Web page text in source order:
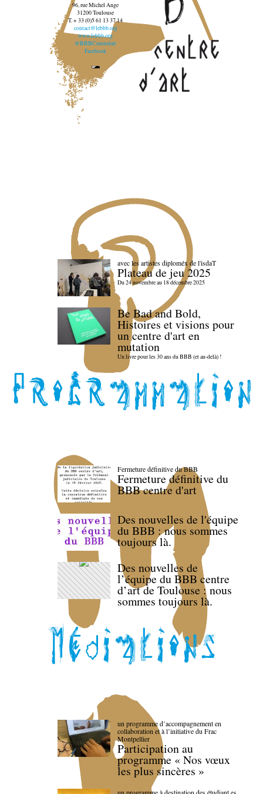
96, rue Michel Ange
31200 Toulouse
T. + 33 (0)5 61 13 37 14
contact@lebbb.org
www.lebbb.org
@BBBCentredart
Facebook
avec les artistes diploméx de l'isdaT
Plateau de jeu 2025
Du 24 novembre au 18 décembre 2025
Be Bad and Bold,
Histoires et visions pour
un centre d'art en
mutation
Un livre pour les 30 ans du BBB (et au-delà) !
Fermeture définitive du BBB
Fermeture définitive du
BBB centre d'art
Des nouvelles de l'équipe
du BBB : nous sommes
toujours là.
Des nouvelles de
l’équipe du BBB centre
d’art de Toulouse : nous
sommes toujours là.
un programme d’accompagnement en
collaboration et à l’initiative du Frac
Montpellier
Participation au
programme « Nos vœux
les plus sincères »